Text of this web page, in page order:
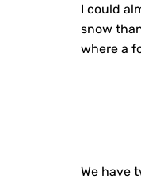
I could
snow
where a
We have